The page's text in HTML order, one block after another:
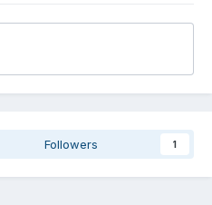
Followers 1